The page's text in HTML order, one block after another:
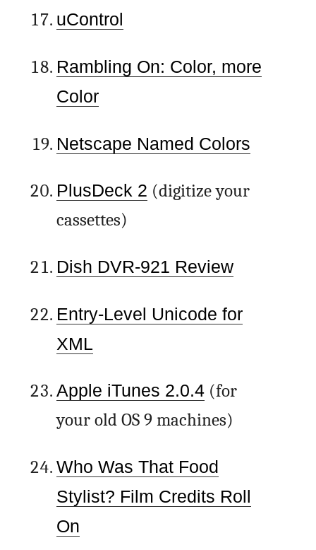
uControl
Rambling On: Color, more
Color
Netscape Named Colors
PlusDeck 2 (digitize your
cassettes)
Dish DVR-921 Review
Entry-Level Unicode for
XML
Apple iTunes 2.0.4(for
your old OS 9 machines)
Who Was That Food
Stylist? Film Credits Roll
On